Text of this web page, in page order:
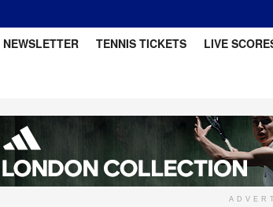
NEWSLETTER TENNIS TICKETS LIVE